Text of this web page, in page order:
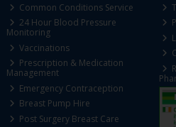
Common Conditions Service
24 Hour Blood Pressure
Monitoring
Vaccinations
Prescription & Medication
Management
Emergency Contraception
Breast Pump Hire
Post Surgery Breast Care